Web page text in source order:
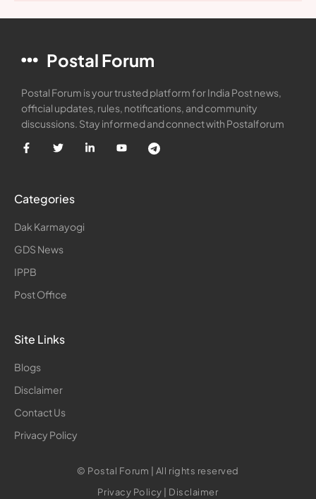
Postal Forum
Postal Forum is your trusted platform for India Post news,
official updates, rules, notifications, and community
discussions. Stay informed and connect with Postalforum
Categories
Dak Karmayogi
GDS News
IPPB
Post Office
Site Links
Blogs
Disclaimer
Contact Us
Privacy Policy
© Postal Forum | All rights reserved
Privacy Policy
Disclaimer